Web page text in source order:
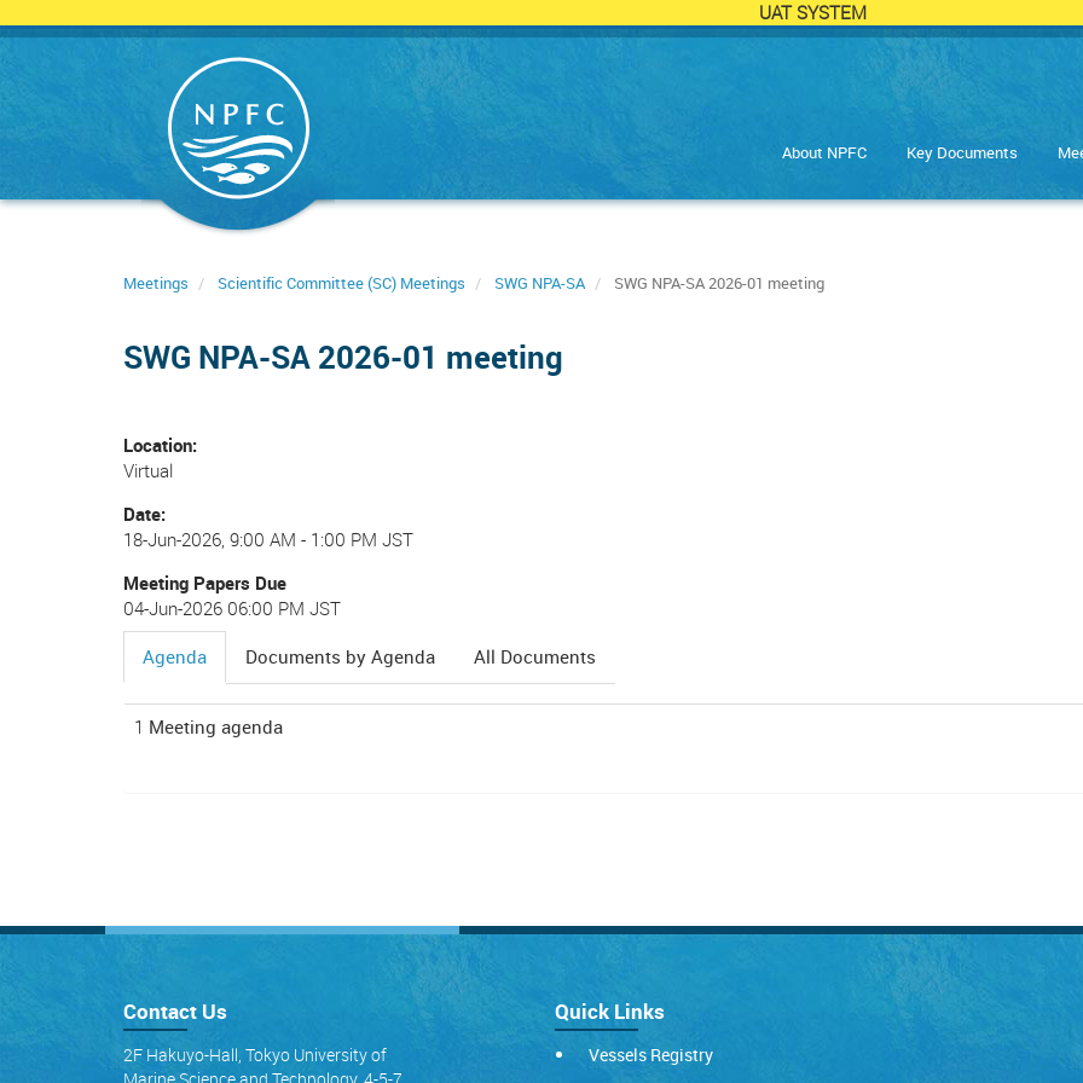
UAT SYSTEM
Skip
About NPFC Key Documents
Meetings Scientific Committee (SC) Meetings SWG NPA-SA SWG NPA-SA 2026-01 meeting
SWG NPA-SA 2026-01 meeting
Location
Virtual
Date
18-Jun-2026, 9:00 AM - 1:00 PM JST
Meeting Papers Due
04-Jun-2026 06:00 PM JST
Agenda
tab)
Documents by Agenda All Documents
1 Meeting agenda
Contact Us
2F Hakuyo-Hall, Tokyo University of
Marine Science and Technology, 4-5-7
Quick Links
Vessels Registry